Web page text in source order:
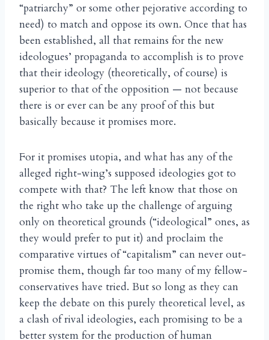
“patriarchy” or some other pejorative according to
need) to match and oppose its own. Once that has
been established, all that remains for the new
ideologues’ propaganda to accomplish is to prove
that their ideology (theoretically, of course) is
superior to that of the opposition — not because
there is or ever can be any proof of this but
basically because it promises more.
For it promises utopia, and what has any of the
alleged right-wing’s supposed ideologies got to
compete with that? The left know that those on
the right who take up the challenge of arguing
only on theoretical grounds (“ideological” ones, as
they would prefer to put it) and proclaim the
comparative virtues of “capitalism” can never out-
promise them, though far too many of my fellow-
conservatives have tried. But so long as they can
keep the debate on this purely theoretical level, as
a clash of rival ideologies, each promising to be a
better system for the production of human